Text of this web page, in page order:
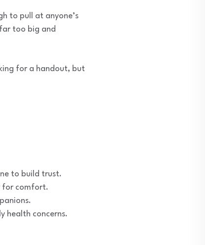
to pull at anyone’s
too big and
for a handout, but
to build trust.
for comfort.
health concerns.